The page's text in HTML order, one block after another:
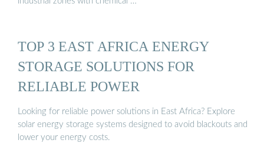
TOP 3 EAST AFRICA ENERGY
STORAGE SOLUTIONS FOR
RELIABLE POWER
Looking for reliable power solutions in East Africa? Explore
solar energy storage systems designed to avoid blackouts and
lower your energy costs.